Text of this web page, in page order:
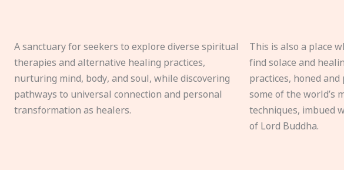
A sanctuary for seekers to explore diverse spiritual
therapies and alternative healing practices,
nurturing mind, body, and soul, while discovering
pathways to universal connection and personal
transformation as healers.
This is also a place
find solace and
practices, honed
some of the world’s
techniques, imbued
of Lord Buddha.